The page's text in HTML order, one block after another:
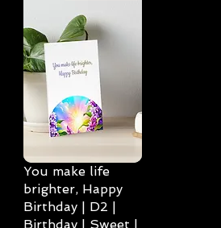
You make life
brighter, Happy
Birthday | D2 |
Birthday | Sweet |